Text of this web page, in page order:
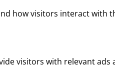
how visitors interact
visitors with relevant